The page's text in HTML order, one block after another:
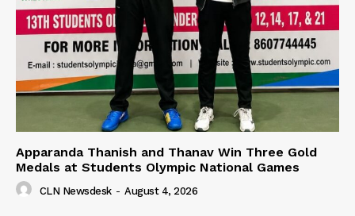
Apparanda Thanish and Thanav Win Three Gold
Medals at Students Olympic National Games
CLN Newsdesk - August 4, 2026